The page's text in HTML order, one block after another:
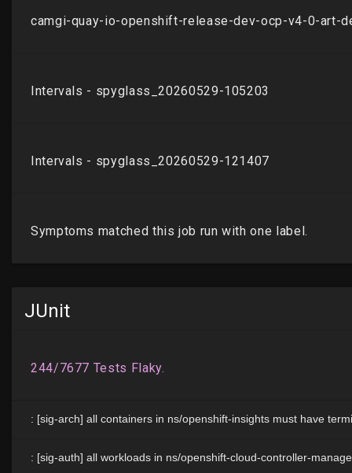
JUnit